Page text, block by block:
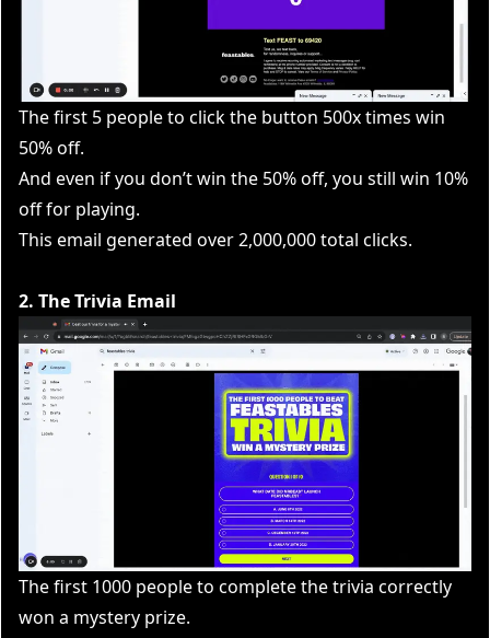
The first 5 people to click the button 500x times win
50% off.
And even if you don’t win the 50% off, you still win 10%
off for playing.
This email generated over 2,000,000 total clicks.
2. The Trivia Email
The first 1000 people to complete the trivia correctly
won a mystery prize.